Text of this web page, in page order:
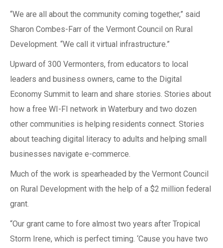
“We are all about the community coming together,” said
Sharon Combes-Farr of the Vermont Council on Rural
Development. “We call it virtual infrastructure.”
Upward of 300 Vermonters, from educators to local
leaders and business owners, came to the Digital
Economy Summit to learn and share stories. Stories about
how a free WI-FI network in Waterbury and two dozen
other communities is helping residents connect. Stories
about teaching digital literacy to adults and helping small
businesses navigate e-commerce.
Much of the work is spearheaded by the Vermont Council
on Rural Development with the help of a $2 million federal
grant.
“Our grant came to fore almost two years after Tropical
Storm Irene, which is perfect timing. ‘Cause you have two